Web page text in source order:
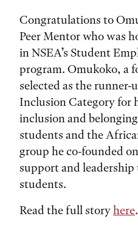
Congratulations to
Peer Mentor who was
in NSEA’s Student
program. Omukoko, a
selected as the
Inclusion Category for
inclusion and
students and the
group he co-founded
support and
students.
Read the full storyhere.